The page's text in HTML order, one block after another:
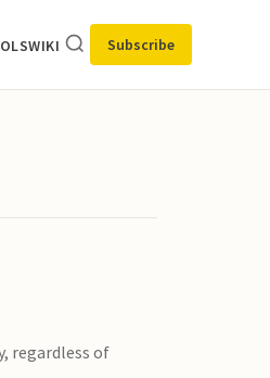
WIKI Subscribe
regardless of